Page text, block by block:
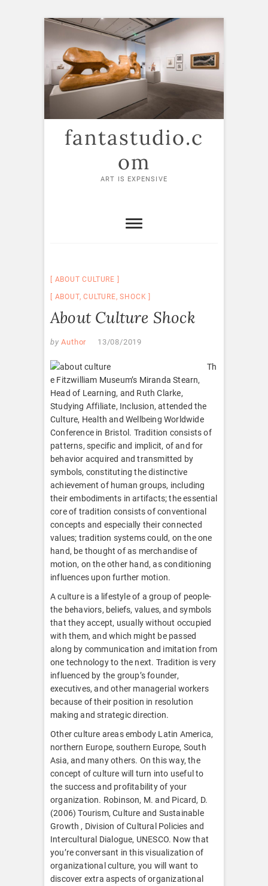
Skip
content
fantastudio.c
om
ART IS EXPENSIVE
ABOUT CULTURE
ABOUT,CULTURE,SHOCK
About Culture Shock
by Author 13/08/2019
Th
e Fitzwilliam Museum’s Miranda Stearn,
Head of Learning, and Ruth Clarke,
Studying Affiliate, Inclusion, attended the
Culture, Health and Wellbeing Worldwide
Conference in Bristol. Tradition consists of
patterns, specific and implicit, of and for
behavior acquired and transmitted by
symbols, constituting the distinctive
achievement of human groups, including
their embodiments in artifacts; the essential
core of tradition consists of conventional
concepts and especially their connected
values; tradition systems could, on the one
hand, be thought of as merchandise of
motion, on the other hand, as conditioning
influences upon further motion.
A culture is a lifestyle of a group of people-
the behaviors, beliefs, values, and symbols
that they accept, usually without occupied
with them, and which might be passed
along by communication and imitation from
one technology to the next. Tradition is very
influenced by the group’s founder,
executives, and other managerial workers
because of their position in resolution
making and strategic direction.
Other culture areas embody Latin America,
northern Europe, southern Europe, South
Asia, and many others. On this way, the
concept of culture will turn into useful to
the success and profitability of your
organization. Robinson, M. and Picard, D.
(2006) Tourism, Culture and Sustainable
Growth , Division of Cultural Policies and
Intercultural Dialogue, UNESCO. Now that
you’re conversant in this visualization of
organizational culture, you will want to
discover extra aspects of organizational